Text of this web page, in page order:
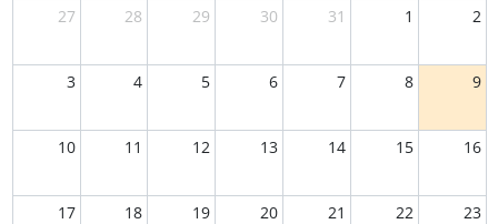
27
28 29 30 31 1 2
3 4 5 6 7 8 9
10 11 12 13 14 15 16
17 18 19 20 21 22 23